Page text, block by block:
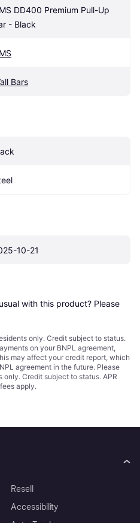
DD400 Premium Pull-Up
- Black
Bars
10-21
with this product? Please
only. Credit subject to status.
on your BNPL agreement,
may affect your credit report, which
agreement in the future. Please
only. Credit subject to status. APR
apply.
Resell
Accessibility